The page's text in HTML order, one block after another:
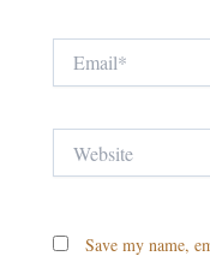
Save my name,